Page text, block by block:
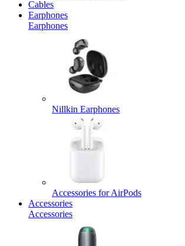
Cables
Earphones
Earphones
Nillkin Earphones
Accessories for AirPods
Accessories
Accessories